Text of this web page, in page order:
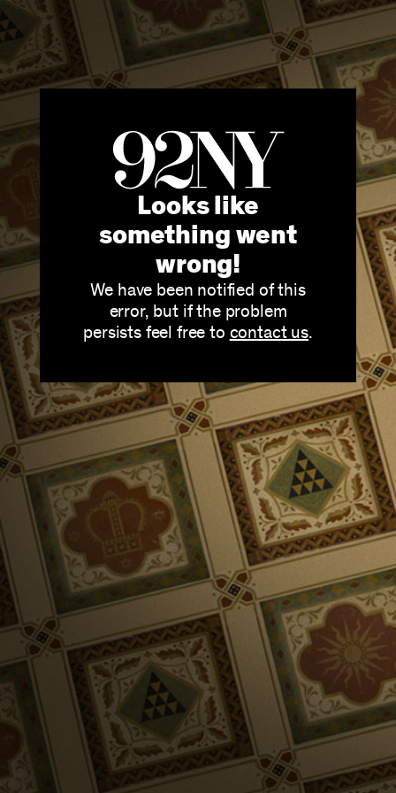
Looks like
something went
wrong!
We have been notified of this
error, but if the problem
persists feel free to contact us.